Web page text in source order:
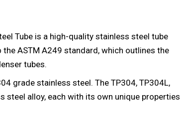
Tube is a high-quality stainless steel tube
ASTM A249 standard, which outlines the
tubes.
grade stainless steel. The TP304, TP304L,
steel alloy, each with its own unique properties